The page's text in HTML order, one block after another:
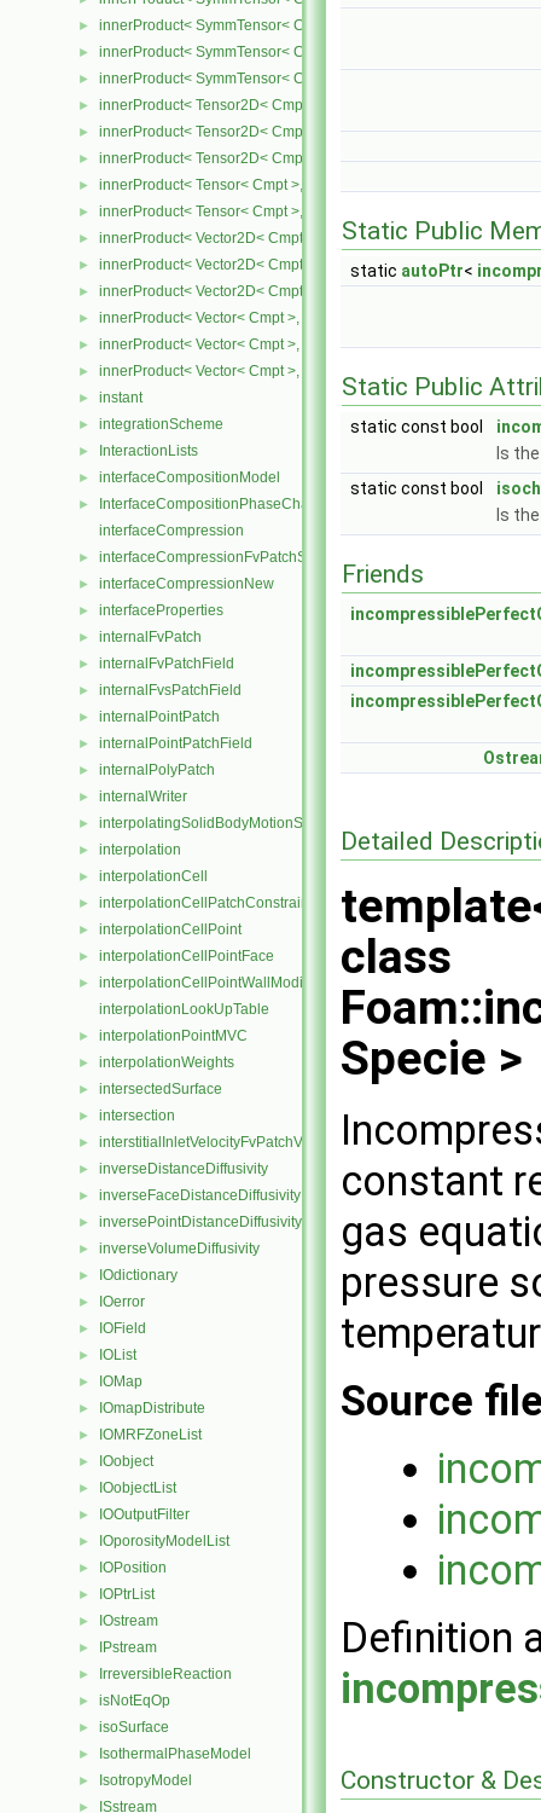
► innerProduct< SymmTensor< Cmpt >, SymmTensor< Cmpt > >
► innerProduct< SymmTensor< Cmpt >, Tensor< Cmpt > >
► innerProduct< SymmTensor< Cmpt >, Vector< Cmpt > >
► innerProduct< Tensor2D< Cmpt >, SphericalTensor2D< Cmpt > >
► innerProduct< Tensor2D< Cmpt >, Tensor2D< Cmpt > >
► innerProduct< Tensor2D< Cmpt >, Vector2D< Cmpt > >
► innerProduct< Tensor< Cmpt >, SphericalTensor< Cmpt > >
► innerProduct< Tensor< Cmpt >, SymmTensor< Cmpt > >
► innerProduct< Vector2D< Cmpt >, SphericalTensor2D< Cmpt > >
► innerProduct< Vector2D< Cmpt >, SymmTensor2D< Cmpt > >
► innerProduct< Vector2D< Cmpt >, Tensor2D< Cmpt > >
► innerProduct< Vector< Cmpt >, scalar >
► innerProduct< Vector< Cmpt >, SphericalTensor< Cmpt > >
► innerProduct< Vector< Cmpt >, SymmTensor< Cmpt > >
► instant
► integrationScheme
► InteractionLists
► interfaceCompositionModel
►
InterfaceCompositionPhaseChangePhaseSystem
interfaceCompression
► interfaceCompressionFvPatchScalarField
► interfaceCompressionNew
► interfaceProperties
► internalFvPatch
► internalFvPatchField
► internalFvsPatchField
► internalPointPatch
► internalPointPatchField
► internalPolyPatch
► internalWriter
► interpolatingSolidBodyMotionSolver
► interpolation
► interpolationCell
► interpolationCellPatchConstrained
► interpolationCellPoint
► interpolationCellPointFace
►
interpolationCellPointWallModified
interpolationLookUpTable
► interpolationPointMVC
► interpolationWeights
► intersectedSurface
► intersection
► interstitialInletVelocityFvPatchVectorField
► inverseDistanceDiffusivity
► inverseFaceDistanceDiffusivity
► inversePointDistanceDiffusivity
► inverseVolumeDiffusivity
► IOdictionary
► IOerror
► IOField
► IOList
► IOMap
► IOmapDistribute
► IOMRFZoneList
► IOobject
► IOobjectList
► IOOutputFilter
► IOporosityModelList
► IOPosition
► IOPtrList
► IOstream
► IPstream
► IrreversibleReaction
► isNotEqOp
► isoSurface
► IsothermalPhaseModel
► IsotropyModel
► ISstream
Static Public
static autoPtr<
Static Public
static const bool
Is
static const bool
Is
Friends
Detailed
class
Specie >
constant
gas
pressure
Source
Definition
Constructor &